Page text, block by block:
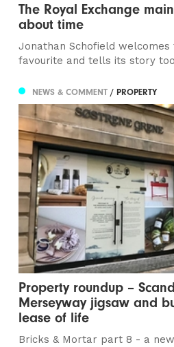
The Royal Exchange
about time
Jonathan Schofield
favourite and tells its story too
NEWS & COMMENT/ PROPERTY
Property roundup –
Merseyway jigsaw and
lease of life​
Bricks & Mortar part 8 - a